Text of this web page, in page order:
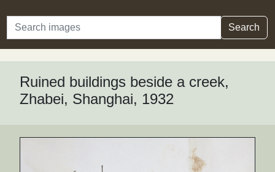
Search Search
Ruined buildings beside a creek,
Zhabei, Shanghai, 1932